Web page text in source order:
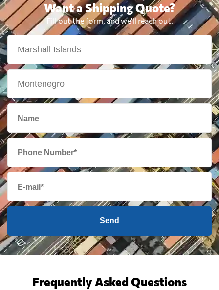
Want a Shipping Quote?
Fill out the form, and we'll reach out.
Send
Frequently Asked Questions